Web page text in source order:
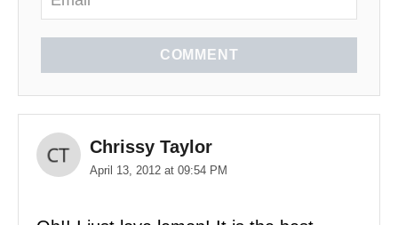
COMMENT
Chrissy Taylor
April 13, 2012 at 09:54 PM